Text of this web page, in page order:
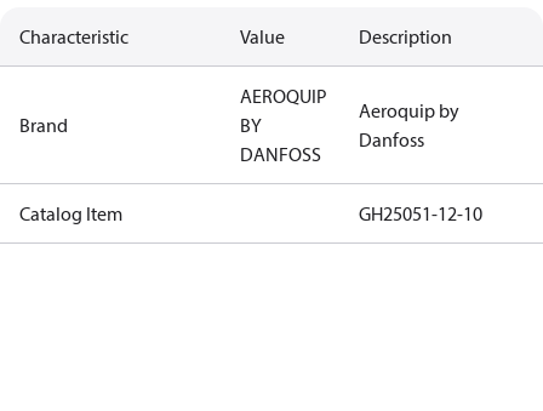
Characteristic Value Description
Brand
AEROQUIP
BY
DANFOSS
Aeroquip by
Danfoss
Catalog Item GH25051-12-10